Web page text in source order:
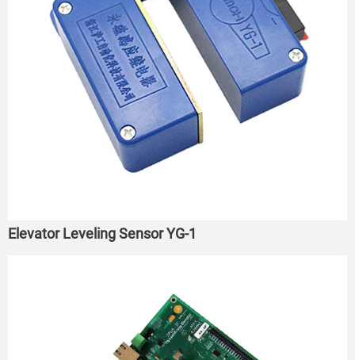
Elevator Leveling Sensor YG-1